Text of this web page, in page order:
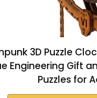
3D Puzzle
Engineering Gift
Puzzles for